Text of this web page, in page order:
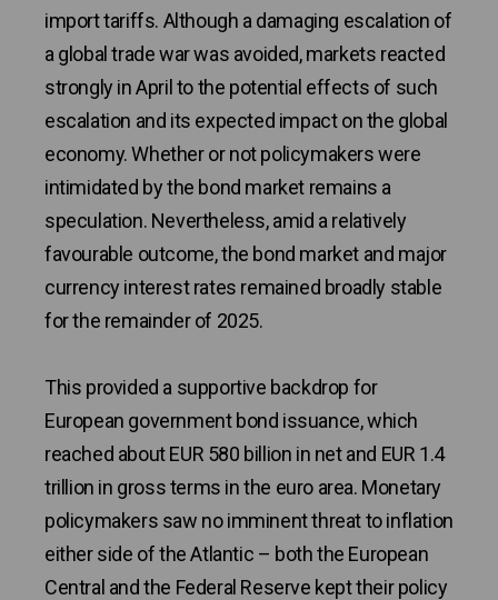
import tariffs. Although a damaging escalation of
a global trade war was avoided, markets reacted
strongly in April to the potential effects of such
escalation and its expected impact on the global
economy. Whether or not policymakers were
intimidated by the bond market remains a
speculation. Nevertheless, amid a relatively
favourable outcome, the bond market and major
currency interest rates remained broadly stable
for the remainder of 2025.
This provided a supportive backdrop for
European government bond issuance, which
reached about EUR 580 billion in net and EUR 1.4
trillion in gross terms in the euro area. Monetary
policymakers saw no imminent threat to inflation
either side of the Atlantic – both the European
Central and the Federal Reserve kept their policy